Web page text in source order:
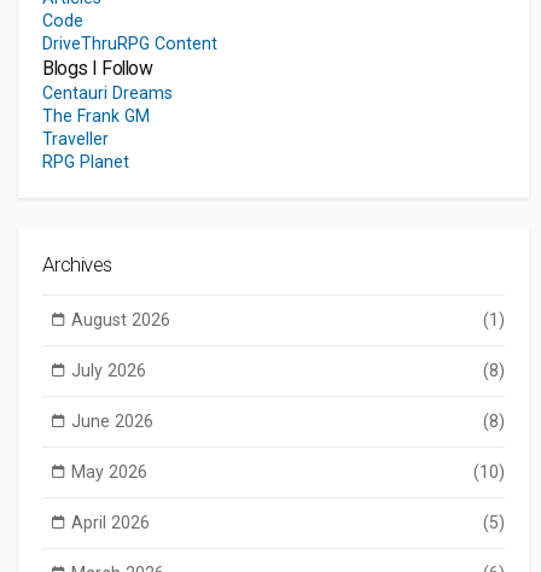
Code
DriveThruRPG Content
Blogs I Follow
Centauri Dreams
The Frank GM
Traveller
RPG Planet
Archives
August 2026 (1)
July 2026 (8)
June 2026 (8)
May 2026 (10)
April 2026 (5)